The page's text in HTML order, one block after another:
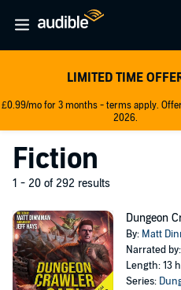
LIMITED TIME
£0.99/mo for 3 months - terms apply.
2026.
Fiction
1 - 20 of 292 results
Dungeon
By: Matt
Narrated by:
Length: 13
Series: